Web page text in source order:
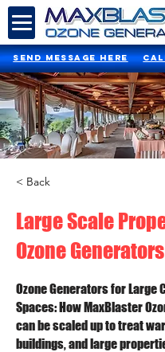
SEND MESSAGE HERE
< Back
Large Scale
Ozone Generators
Ozone Generators for Large
Spaces: How MaxBlaster
can be scaled up to treat
buildings, and large